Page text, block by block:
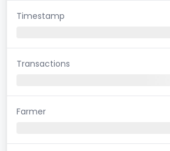
Timestamp
Transactions
Farmer